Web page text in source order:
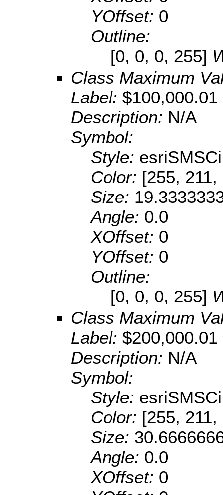
YOffset: 0
Outline:
[0, 0, 0, 255]
Class Maximum
Label:
Description: N/A
Symbol:
Style:
Color: [255,
Size:
Angle: 0.0
XOffset: 0
YOffset: 0
Outline:
[0, 0, 0, 255]
Class Maximum
Label:
Description: N/A
Symbol:
Style:
Color: [255,
Size:
Angle: 0.0
XOffset: 0